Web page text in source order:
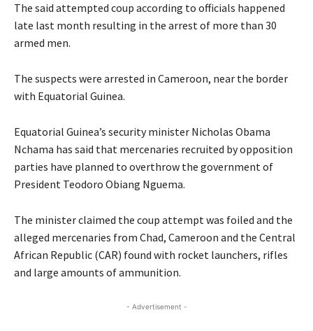
The said attempted coup according to officials happened
late last month resulting in the arrest of more than 30
armed men.
The suspects were arrested in Cameroon, near the border
with Equatorial Guinea.
Equatorial Guinea’s security minister Nicholas Obama
Nchama has said that mercenaries recruited by opposition
parties have planned to overthrow the government of
President Teodoro Obiang Nguema.
The minister claimed the coup attempt was foiled and the
alleged mercenaries from Chad, Cameroon and the Central
African Republic (CAR) found with rocket launchers, rifles
and large amounts of ammunition.
- Advertisement -